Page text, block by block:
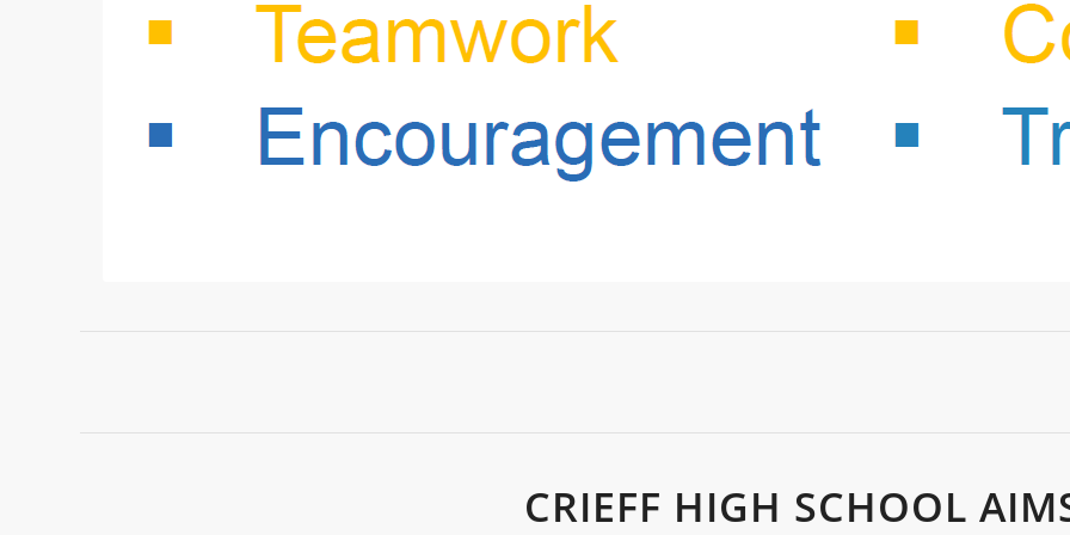
CRIEFF HIGH SCHOOL